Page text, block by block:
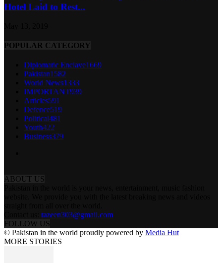
Hotel Laid to Rest...
POPULAR CATEGORY
Diplomatic Enclave1669
Pakistan1582
World News1333
IMPORTANT939
Articles591
Defence519
Political481
Youth422
Business379
ABOUT US
tazeen303@gmail.com
FOLLOW US
© Pakistan in the world proudly powered by Media Hut
MORE STORIES